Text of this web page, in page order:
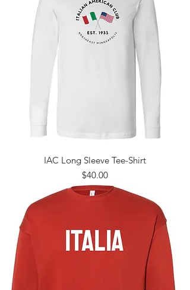
IAC Long Sleeve Tee-Shirt
Price
$40.00